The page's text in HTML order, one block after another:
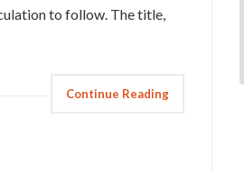
to follow. The title,
Continue Reading